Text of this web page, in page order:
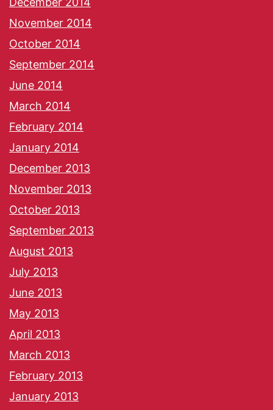
November 2014
October 2014
September 2014
June 2014
March 2014
February 2014
January 2014
December 2013
November 2013
October 2013
September 2013
August 2013
July 2013
June 2013
May 2013
April 2013
March 2013
February 2013
January 2013